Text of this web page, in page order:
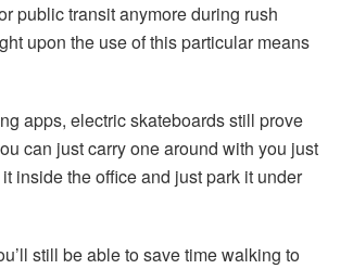
public transit anymore during rush
upon the use of this particular means
apps, electric skateboards still prove
can just carry one around with you just
inside the office and just park it under
still be able to save time walking to